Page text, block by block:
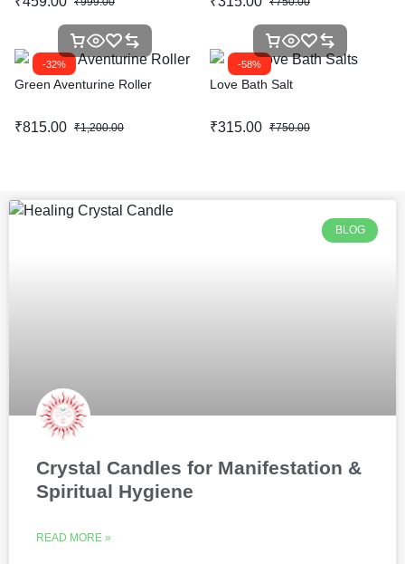
-32%
Green Aventurine Roller
₹815.00 ₹1,200.00
-58%
Love Bath Salt
₹315.00 ₹750.00
BLOG
Crystal Candles for Manifestation &
Spiritual Hygiene
READ MORE »